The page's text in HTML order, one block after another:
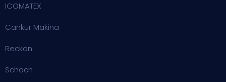
ICOMATEX
Cankur Makina
Reckon
Schoch